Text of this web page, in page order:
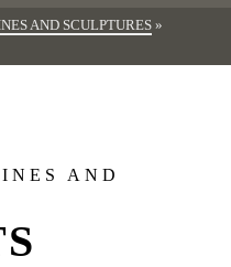
AND SCULPTURES »
AND